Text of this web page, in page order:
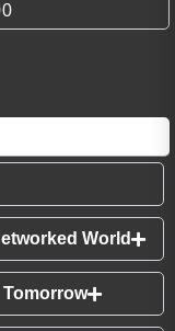
World
Tomorrow